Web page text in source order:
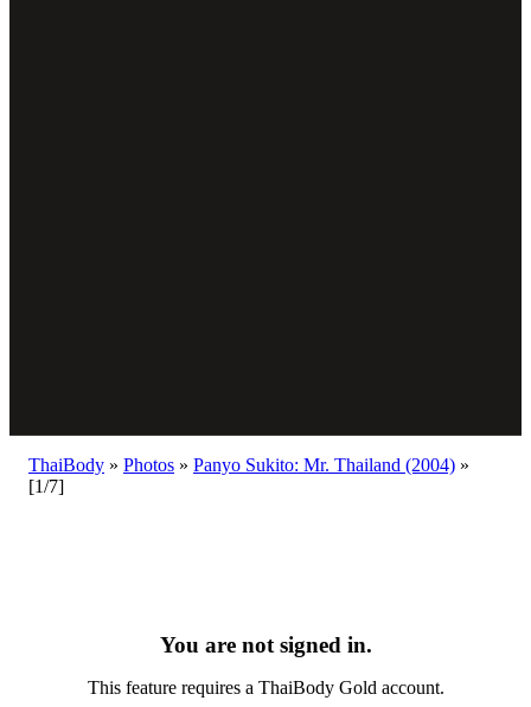
ThaiBody » Photos » Panyo Sukito: Mr. Thailand (2004) »
[1/7]
You are not signed in.
This feature requires a ThaiBody Gold account.